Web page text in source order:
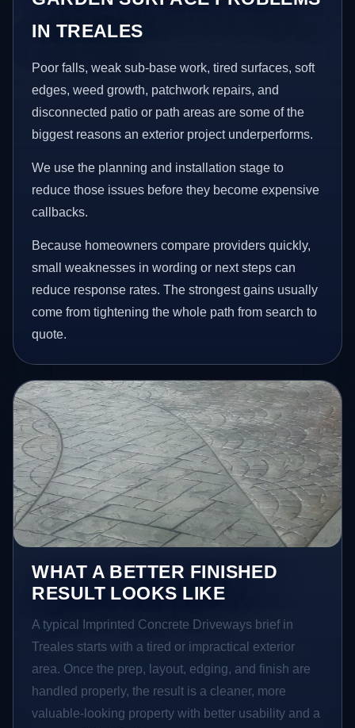
IN TREALES
Poor falls, weak sub-base work, tired surfaces, soft
edges, weed growth, patchwork repairs, and
disconnected patio or path areas are some of the
biggest reasons an exterior project underperforms.
We use the planning and installation stage to
reduce those issues before they become expensive
callbacks.
Because homeowners compare providers quickly,
small weaknesses in wording or next steps can
reduce response rates. The strongest gains usually
come from tightening the whole path from search to
quote.
WHAT A BETTER FINISHED
RESULT LOOKS LIKE
A typical Imprinted Concrete Driveways brief in
Treales starts with a tired or impractical exterior
area. Once the prep, layout, edging, and finish are
handled properly, the result is a cleaner, more
valuable-looking property with better usability and a